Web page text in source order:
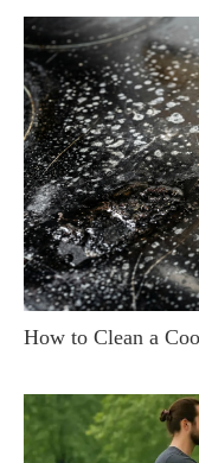
How to Clean a